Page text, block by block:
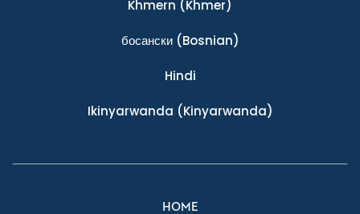
Khmern (Khmer)
босански(Bosnian)
Hindi
Ikinyarwanda (Kinyarwanda)
HOME